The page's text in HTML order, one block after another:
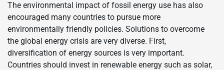
The environmental impact of fossil energy use has also
encouraged many countries to pursue more
environmentally friendly policies. Solutions to overcome
the global energy crisis are very diverse. First,
diversification of energy sources is very important.
Countries should invest in renewable energy such as solar,